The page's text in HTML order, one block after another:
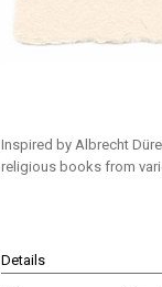
Inspired by Albrecht
religious books from
Details